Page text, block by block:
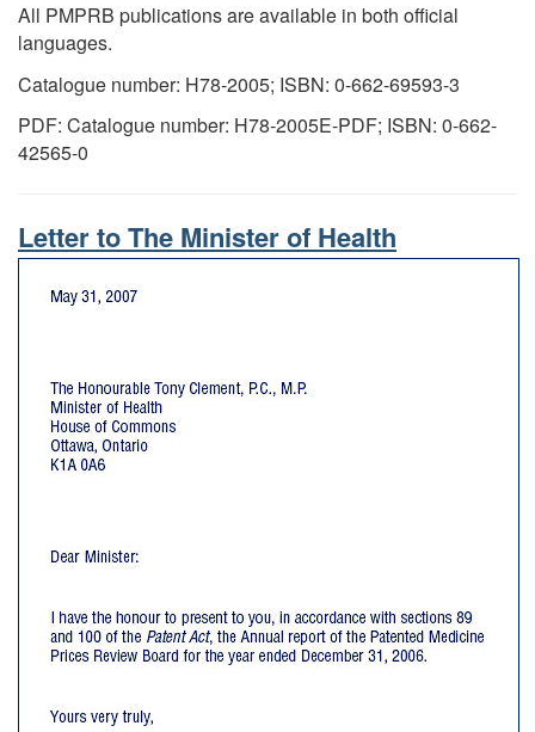
All PMPRB publications are available in both official
languages.
Catalogue number: H78-2005; ISBN: 0-662-69593-3
PDF: Catalogue number: H78-2005E-PDF; ISBN: 0-662-
42565-0
Letter to The Minister of Health